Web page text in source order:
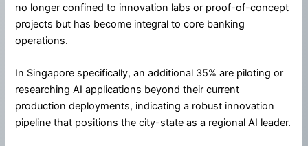
no longer confined to innovation labs or proof-of-concept
projects but has become integral to core banking
operations.
In Singapore specifically, an additional 35% are piloting or
researching AI applications beyond their current
production deployments, indicating a robust innovation
pipeline that positions the city-state as a regional AI leader.